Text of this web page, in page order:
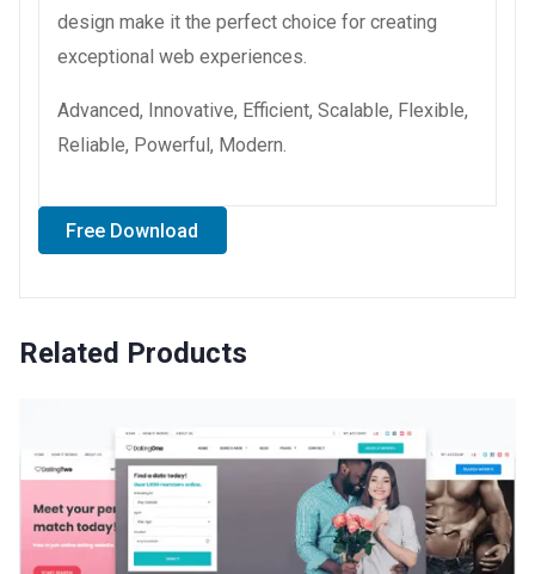
design make it the perfect choice for creating
exceptional web experiences.
Advanced, Innovative, Efficient, Scalable, Flexible,
Reliable, Powerful, Modern.
Free Download
Related Products